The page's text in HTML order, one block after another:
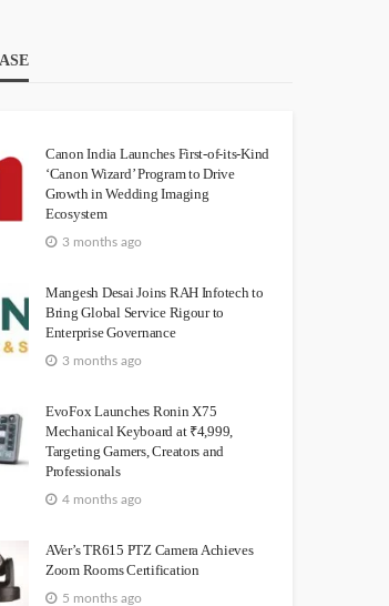
Canon India Launches First-of-its-Kind
‘Canon Wizard’ Program to Drive
Growth in Wedding Imaging
Ecosystem
3 months ago
Mangesh Desai Joins RAH Infotech to
Bring Global Service Rigour to
Enterprise Governance
3 months ago
EvoFox Launches Ronin X75
Mechanical Keyboard at ₹4,999,
Targeting Gamers, Creators and
Professionals
4 months ago
AVer’s TR615 PTZ Camera Achieves
Zoom Rooms Certification
5 months ago